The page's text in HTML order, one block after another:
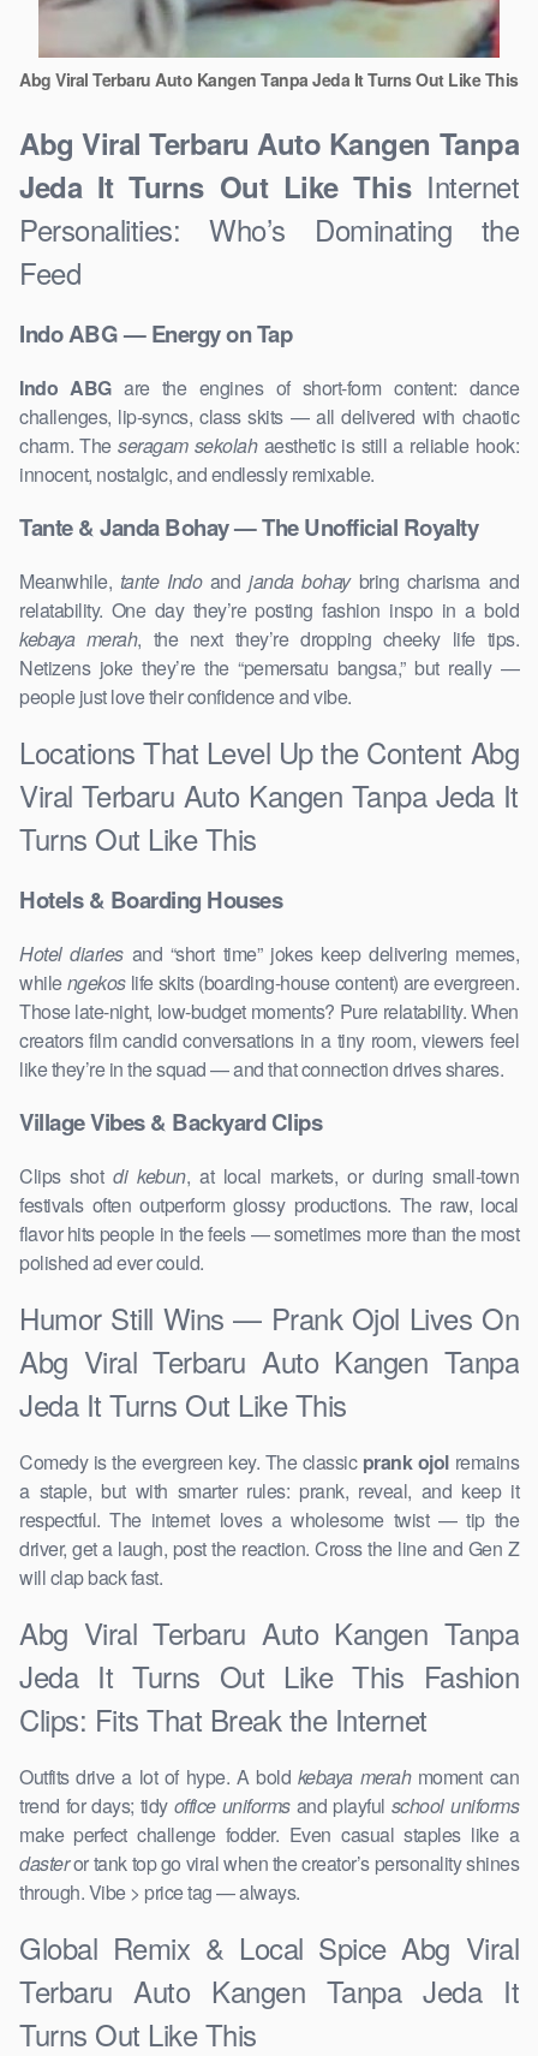
Abg Viral Terbaru Auto Kangen Tanpa Jeda It Turns Out Like This
Abg Viral Terbaru Auto Kangen Tanpa
Jeda It Turns Out Like ThisInternet
Personalities: Who’s Dominating the
Feed
Indo ABG — Energy on Tap
Indo ABGare the engines of short-form content: dance
challenges, lip-syncs, class skits — all delivered with chaotic
charm. Theseragam sekolahaesthetic is still a reliable hook:
innocent, nostalgic, and endlessly remixable.
Tante & Janda Bohay — The Unofficial Royalty
Meanwhile, tante Indoand janda bohaybring charisma and
relatability. One day they’re posting fashion inspo in a bold
kebaya merah, the next they’re dropping cheeky life tips.
Netizens joke they’re the “pemersatu bangsa,” but really —
people just love their confidence and vibe.
Locations That Level Up the Content Abg
Viral Terbaru Auto Kangen Tanpa Jeda It
Turns Out Like This
Hotels & Boarding Houses
Hotel diariesand “short time” jokes keep delivering memes,
whilengekoslife skits (boarding-house content) are evergreen.
Those late-night, low-budget moments? Pure relatability. When
creators film candid conversations in a tiny room, viewers feel
like they’re in the squad — and that connection drives shares.
Village Vibes & Backyard Clips
Clips shotdi kebun, at local markets, or during small-town
festivals often outperform glossy productions. The raw, local
flavor hits people in the feels — sometimes more than the most
polished ad ever could.
Humor Still Wins — Prank Ojol Lives On
Abg Viral Terbaru Auto Kangen Tanpa
Jeda It Turns Out Like This
Comedy is the evergreen key. The classic prank ojolremains
a staple, but with smarter rules: prank, reveal, and keep it
respectful. The internet loves a wholesome twist — tip the
driver, get a laugh, post the reaction. Cross the line and Gen Z
will clap back fast.
Abg Viral Terbaru Auto Kangen Tanpa
Jeda It Turns Out Like This Fashion
Clips: Fits That Break the Internet
Outfits drive a lot of hype. A bold kebaya merahmoment can
trend for days; tidy office uniformsand playful school uniforms
make perfect challenge fodder. Even casual staples like a
dasteror tank top go viral when the creator’s personality shines
through. Vibe > price tag — always.
Global Remix & Local Spice Abg Viral
Terbaru Auto Kangen Tanpa Jeda It
Turns Out Like This